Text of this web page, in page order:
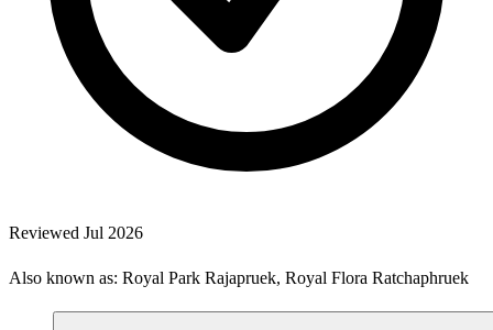
Reviewed Jul 2026
Also known as: Royal Park Rajapruek, Royal Flora Ratchaphruek